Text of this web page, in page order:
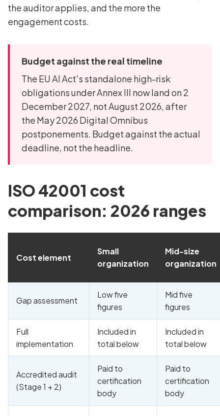
the auditor applies, and the more the
engagement costs.
Budget against the real timeline
The EU AI Act's standalone high-risk
obligations under Annex III now land on 2
December 2027, not August 2026, after
the May 2026 Digital Omnibus
postponements. Budget against the actual
deadline, not the headline.
ISO 42001 cost
comparison: 2026 ranges
Cost element
Small
organization
Mid-size
organization
Gap assessment
Low five
figures
Mid five
figures
Full
implementation
Included in
total below
Included in
total below
Accredited audit
(Stage 1 + 2)
Paid to
certification
body
Paid to
certification
body